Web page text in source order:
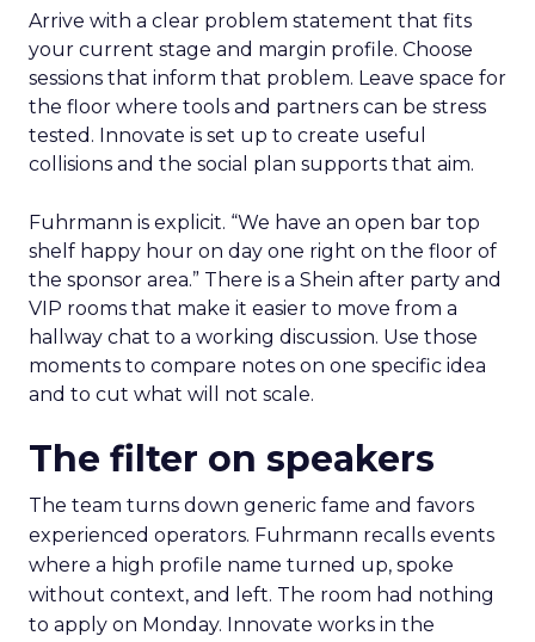
Arrive with a clear problem statement that fits
your current stage and margin profile. Choose
sessions that inform that problem. Leave space for
the floor where tools and partners can be stress
tested. Innovate is set up to create useful
collisions and the social plan supports that aim.
Fuhrmann is explicit. “We have an open bar top
shelf happy hour on day one right on the floor of
the sponsor area.” There is a Shein after party and
VIP rooms that make it easier to move from a
hallway chat to a working discussion. Use those
moments to compare notes on one specific idea
and to cut what will not scale.
The filter on speakers
The team turns down generic fame and favors
experienced operators. Fuhrmann recalls events
where a high profile name turned up, spoke
without context, and left. The room had nothing
to apply on Monday. Innovate works in the